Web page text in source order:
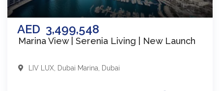
AED 3,499,548
Marina View | Serenia Living | New Launch
LIV LUX Dubai Marina Dubai